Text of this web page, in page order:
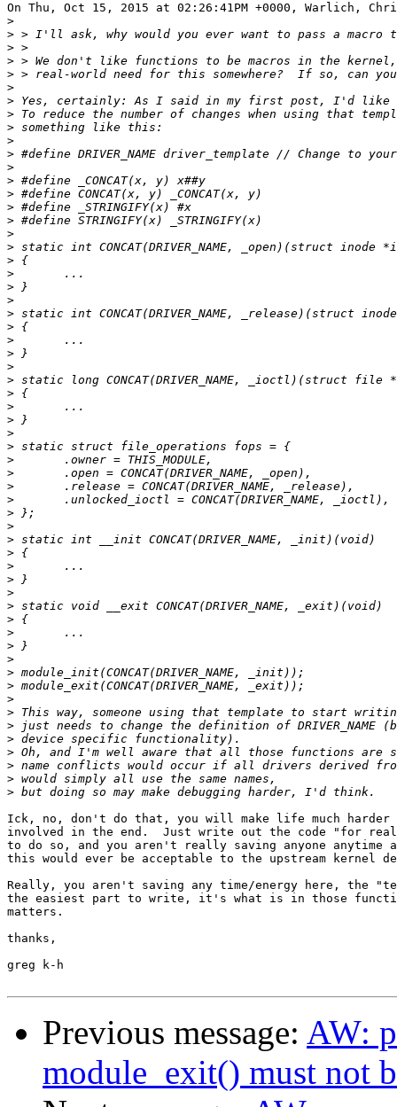
On Thu, Oct 15, 2015 at 02:26:41PM +0000, Warlich,
>
>
>
>
>
>
>
>
>
>
>
>
>
>
>
>
>
>
>
>
>
>
>
>
>
>
>
>
>
>
>
>
>
>
>
>
>
>
>
>
>
>
>
>
>
>
>
>
>
>
>
>
>
>
>
>
>
>
>
Ick, no, don't do that, you will make life much harder
involved in the end.  Just write out the code "for
to do so, and you aren't really saving anyone anytime
this would ever be acceptable to the upstream kernel
Really, you aren't saving any time/energy here, the
the easiest part to write, it's what is in those
matters.
thanks,
greg k-h
Previous message: AW:
module_exit() must not